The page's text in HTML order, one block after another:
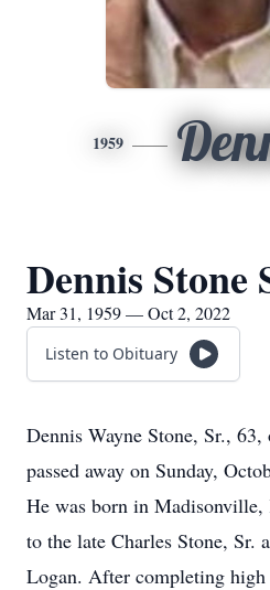
1959
Dennis Stone
Mar 31, 1959 — Oct 2, 2022
Listen to Obituary
Dennis Wayne Stone, Sr.,
passed away on Sunday,
He was born in
to the late Charles Stone, Sr.
Logan. After completing